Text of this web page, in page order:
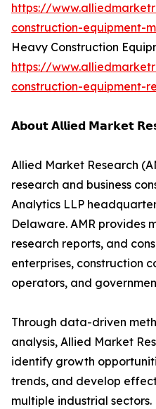
https://
construction-equipment-
Heavy Construction
https://
construction-equipment-
𝗔𝗯𝗼𝘂𝘁 𝗔𝗹𝗹𝗶𝗲𝗱 𝗠𝗮𝗿𝗸𝗲𝘁
Allied Market Research
research and business
Analytics LLP
Delaware. AMR provides
research reports, and
enterprises, construction
operators, and
Through data-driven
analysis, Allied Market
identify growth
trends, and develop
multiple industrial sectors.